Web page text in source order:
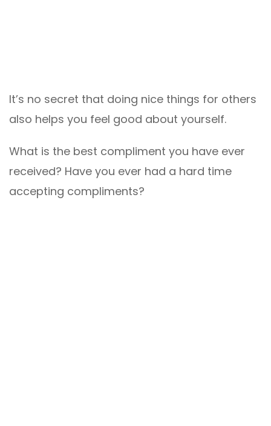
It’s no secret that doing nice things for others
also helps you feel good about yourself.
What is the best compliment you have ever
received? Have you ever had a hard time
accepting compliments?